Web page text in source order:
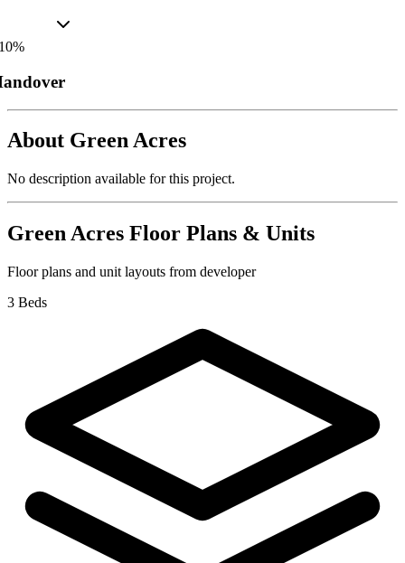
%
About Green Acres
No description available for this project.
Green Acres Floor Plans & Units
Floor plans and unit layouts from developer
3 Beds